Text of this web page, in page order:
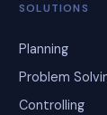
SOLUTIONS
Planning
Problem
Controlling